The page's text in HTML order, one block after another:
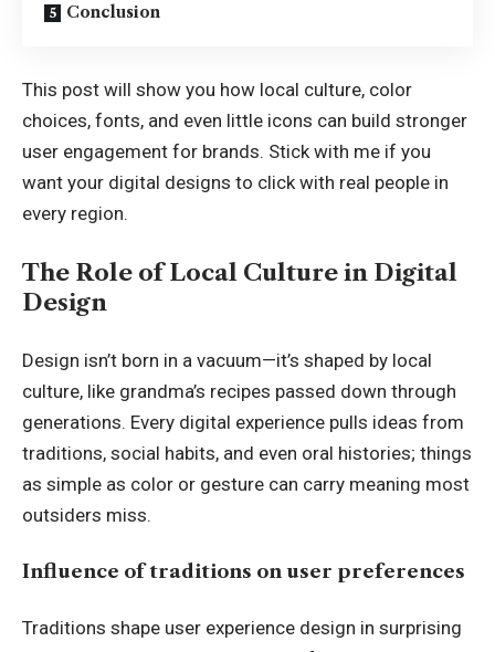
Conclusion
This post will show you how local culture, color
choices, fonts, and even little icons can build stronger
user engagement for brands. Stick with me if you
want your digital designs to click with real people in
every region.
The Role of Local Culture in Digital
Design
Design isn’t born in a vacuum—it’s shaped by local
culture, like grandma’s recipes passed down through
generations. Every digital experience pulls ideas from
traditions, social habits, and even oral histories; things
as simple as color or gesture can carry meaning most
outsiders miss.
Influence of traditions on user preferences
Traditions shape user experience design in surprising